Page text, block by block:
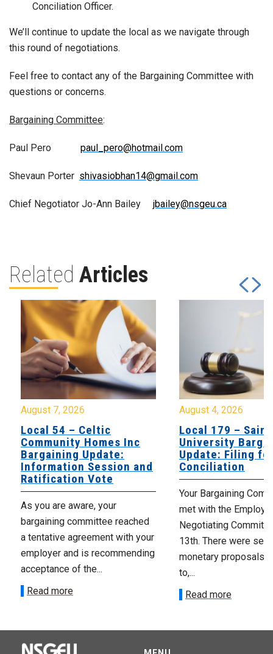
Conciliation Officer.
We’ll continue to update the local as we navigate through
this round of negotiations.
Feel free to contact any of the Bargaining Committee with
questions or concerns.
Bargaining Committee:
Paul Pero paul_pero@hotmail.com
Shevaun Porter shivasiobhan14@gmail.com
Chief Negotiator Jo-Ann Bailey jbailey@nsgeu.ca
Related Articles
August 7, 2026
Local 54 – Celtic
Community Homes Inc
Bargaining Update:
Information Session and
Ratification Vote
As you are aware, your
bargaining committee reached
a tentative agreement with your
employer and is recommending
acceptance of the...
Read more
August 4, 2026
Local 179 – Saint
University
Update: Filing
Conciliation
Your Bargaining
met with the
Negotiating
13th. There were
monetary proposals
to,...
Read more